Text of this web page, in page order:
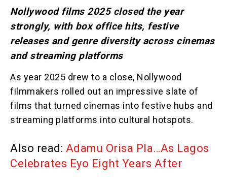
Nollywood films 2025 closed the year
strongly, with box office hits, festive
releases and genre diversity across cinemas
and streaming platforms
As year 2025 drew to a close, Nollywood
filmmakers rolled out an impressive slate of
films that turned cinemas into festive hubs and
streaming platforms into cultural hotspots.
Also read: Adamu Orisa Pla…As Lagos
Celebrates Eyo Eight Years After